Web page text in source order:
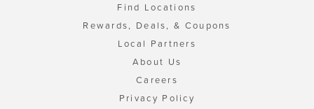
Find Locations
Rewards, Deals, & Coupons
Local Partners
About Us
Careers
Privacy Policy